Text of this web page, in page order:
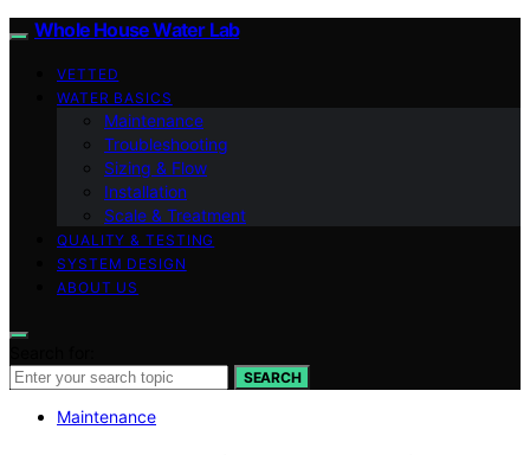
Whole House Water Lab
VETTED
WATER BASICS
Maintenance
Troubleshooting
Sizing & Flow
Installation
Scale & Treatment
QUALITY & TESTING
SYSTEM DESIGN
ABOUT US
SEARCH
Maintenance